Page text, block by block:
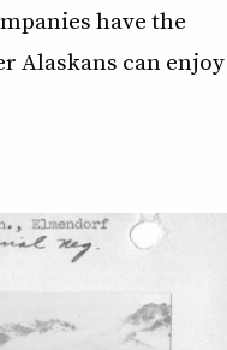
have the
Alaskans can enjoy